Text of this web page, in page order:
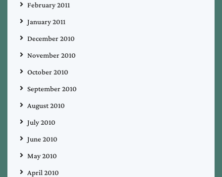
February 2011
January 2011
December 2010
November 2010
October 2010
September 2010
August 2010
July 2010
June 2010
May 2010
April 2010